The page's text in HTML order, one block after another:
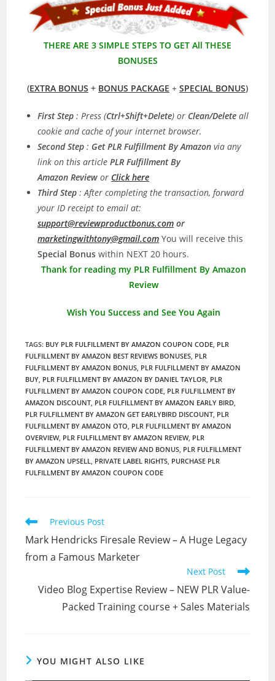
THERE ARE 3 SIMPLE STEPS TO GET All THESE
BONUSES
(EXTRA BONUS + BONUS PACKAGE + SPECIAL BONUS)
First Step : Press (Ctrl+Shift+Delete) or Clean/Delete all
cookie and cache of your internet browser.
Second Step : Get PLR Fulfillment By Amazonvia any
link on this articlePLR Fulfillment By
Amazon Reviewor Click here
Third Step : After completing the transaction, forward
your ID receipt to email at:
support@reviewproductbonus.com or
marketingwithtony@gmail.com You will receive this
Special Bonuswithin NEXT 20 hours.
Thank for reading my PLR Fulfillment By Amazon
Review
Wish You Success and See You Again
TAGS: BUY PLR FULFILLMENT BY AMAZON COUPON CODE PLR
FULFILLMENT BY AMAZON BEST REVIEWS BONUSES PLR
FULFILLMENT BY AMAZON BONUS PLR FULFILLMENT BY AMAZON
BUY PLR FULFILLMENT BY AMAZON BY DANIEL TAYLOR PLR
FULFILLMENT BY AMAZON COUPON CODE PLR FULFILLMENT BY
AMAZON DISCOUNT PLR FULFILLMENT BY AMAZON EARLY BIRD
PLR FULFILLMENT BY AMAZON GET EARLYBIRD DISCOUNT PLR
FULFILLMENT BY AMAZON OTO PLR FULFILLMENT BY AMAZON
OVERVIEW, PLR FULFILLMENT BY AMAZON REVIEW, PLR
FULFILLMENT BY AMAZON REVIEW AND BONUS PLR FULFILLMENT
BY AMAZON UPSELL
PRIVATE LABEL RIGHTS PURCHASE PLR
FULFILLMENT BY AMAZON COUPON CODE
Read
more
articles
Previous Post
Mark Hendricks Firesale Review – A Huge Legacy
from a Famous Marketer
Next Post
Video Blog Expertise Review – NEW PLR Value-
Packed Training course + Sales Materials
YOU MIGHT ALSO LIKE